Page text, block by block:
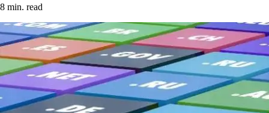
8 min. read